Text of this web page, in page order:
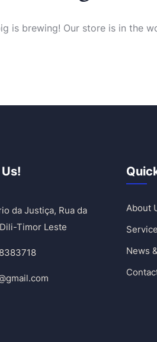
is brewing! Our store is in the
da Justiça, Rua da
Timor Leste
About
News